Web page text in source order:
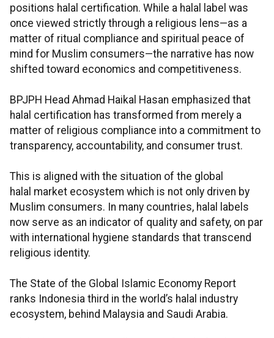
positions halal certification. While a halal label was
once viewed strictly through a religious lens—as a
matter of ritual compliance and spiritual peace of
mind for Muslim consumers—the narrative has now
shifted toward economics and competitiveness.
BPJPH Head Ahmad Haikal Hasan emphasized that
halal certification has transformed from merely a
matter of religious compliance into a commitment to
transparency, accountability, and consumer trust.
This is aligned with the situation of the global
halal market ecosystem which is not only driven by
Muslim consumers. In many countries, halal labels
now serve as an indicator of quality and safety, on par
with international hygiene standards that transcend
religious identity.
The State of the Global Islamic Economy Report
ranks Indonesia third in the world’s halal industry
ecosystem, behind Malaysia and Saudi Arabia.